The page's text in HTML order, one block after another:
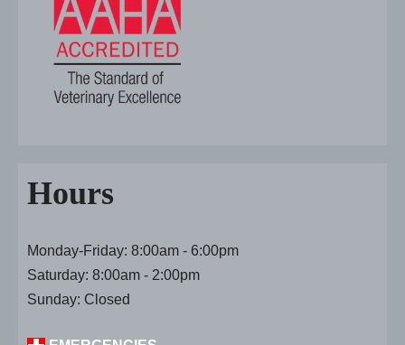
Hours
Monday-Friday: 8:00am - 6:00pm
Saturday: 8:00am - 2:00pm
Sunday: Closed